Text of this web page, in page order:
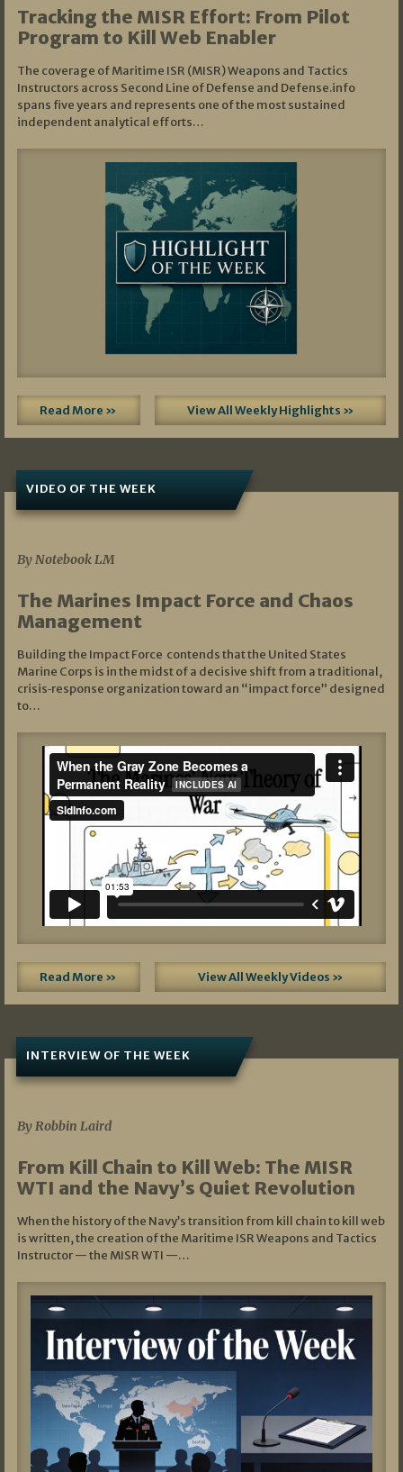
Tracking the MISR Effort: From Pilot
Program to Kill Web Enabler
The coverage of Maritime ISR (MISR) Weapons and Tactics
Instructors across Second Line of Defense and Defense.info
spans five years and represents one of the most sustained
independent analytical efforts…
Read More » View All Weekly Highlights »
VIDEO OF THE WEEK
By Notebook LM
The Marines Impact Force and Chaos
Management
Building the Impact Force contends that the United States
Marine Corps is in the midst of a decisive shift from a traditional,
crisis‑response organization toward an “impact force” designed
to…
Read More » View All Weekly Videos »
INTERVIEW OF THE WEEK
By Robbin Laird
From Kill Chain to Kill Web: The MISR
WTI and the Navy’s Quiet Revolution
When the history of the Navy’s transition from kill chain to kill web
is written, the creation of the Maritime ISR Weapons and Tactics
Instructor — the MISR WTI —…